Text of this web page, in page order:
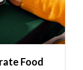
Food